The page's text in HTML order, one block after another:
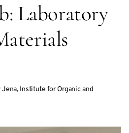
Laboratory
Institute for Organic and